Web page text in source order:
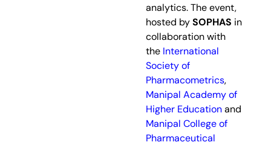
analytics. The event,
hosted bySOPHAS in
collaboration with
the International
Society of
Pharmacometrics,
Manipal Academy of
Higher Educationand
Manipal College of
Pharmaceutical